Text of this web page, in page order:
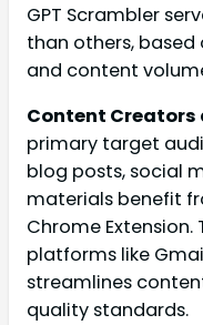
GPT Scrambler
than others,
and content
Content Creators
primary target
blog posts, social
materials benefit
Chrome
platforms like
streamlines
quality standards.